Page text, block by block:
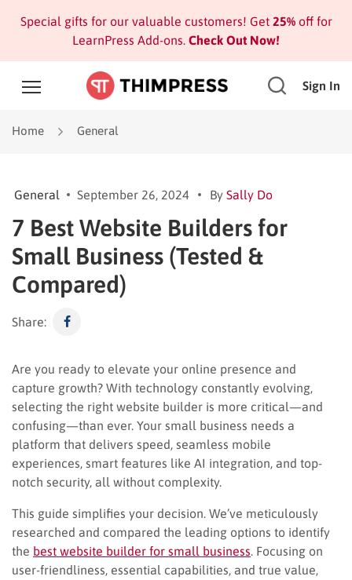
Special gifts for our valuable customers! Get 25%off for
LearnPress Add-ons. Check Out Now!
Sign In
Home General
General September 26, 2024 By Sally Do
7 Best Website Builders for
Small Business (Tested &
Compared)
Share:
Are you ready to elevate your online presence and
capture growth? With technology constantly evolving,
selecting the right website builder is more critical—and
confusing—than ever. Your small business needs a
platform that delivers speed, seamless mobile
experiences, smart features like AI integration, and top-
notch security, all without complexity.
This guide simplifies your decision. We’ve meticulously
researched and compared the leading options to identify
the best website builder for small business . Focusing on
user-friendliness, essential capabilities, and true value,